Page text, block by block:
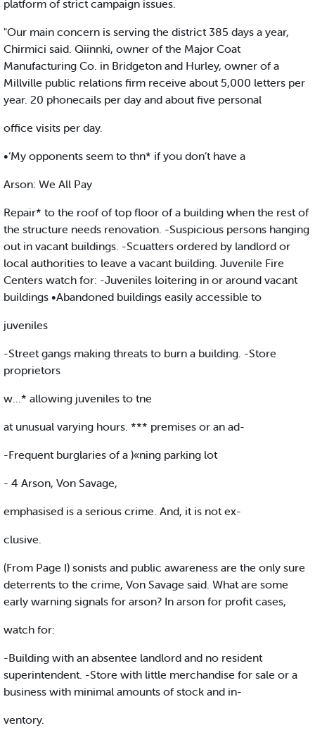
platform of strict campaign issues.
"Our main concern is serving the district 385 days a year,
Chirmici said. Qiinnki, owner of the Major Coat
Manufacturing Co. in Bridgeton and Hurley, owner of a
Millville public relations firm receive about 5,000 letters per
year. 20 phonecails per day and about five personal
office visits per day.
•‘My opponents seem to thn* if you don’t have a
Arson: We All Pay
Repair* to the roof of top floor of a building when the rest of
the structure needs renovation. -Suspicious persons hanging
out in vacant buildings. -Scuatters ordered by landlord or
local authorities to leave a vacant building. Juvenile Fire
Centers watch for: -Juveniles loitering in or around vacant
buildings •Abandoned buildings easily accessible to
juveniles
-Street gangs making threats to burn a building. -Store
proprietors
w...* allowing juveniles to tne
at unusual varying hours. *** premises or an ad-
-Frequent burglaries of a )«ning parking lot
- 4 Arson, Von Savage,
emphasised is a serious crime. And, it is not ex-
clusive.
(From Page I) sonists and public awareness are the only sure
deterrents to the crime, Von Savage said. What are some
early warning signals for arson? In arson for profit cases,
watch for:
-Building with an absentee landlord and no resident
superintendent. -Store with little merchandise for sale or a
business with minimal amounts of stock and in-
ventory.